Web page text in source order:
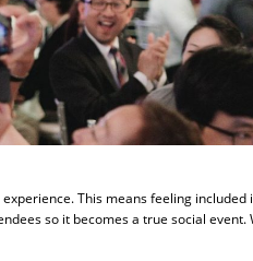
This means feeling included
so it becomes a true social event.